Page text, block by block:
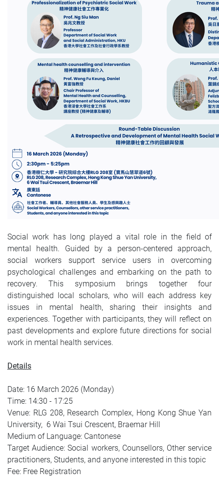
Social work has long played a vital role in the field of
mental health. Guided by a person‑centered approach,
social workers support service users in overcoming
psychological challenges and embarking on the path to
recovery. This symposium brings together four
distinguished local scholars, who will each address key
issues in mental health, sharing their insights and
experiences. Together with participants, they will reflect on
past developments and explore future directions for social
work in mental health services.
Details
Date: 16 March 2026 (Monday)
Time: 14:30 - 17:25
Venue: RLG 208, Research Complex, Hong Kong Shue Yan
University, 6 Wai Tsui Crescent, Braemar Hill
Medium of Language: Cantonese
Target Audience: Social workers, Counsellors, Other service
practitioners, Students, and anyone interested in this topic
Fee: Free Registration